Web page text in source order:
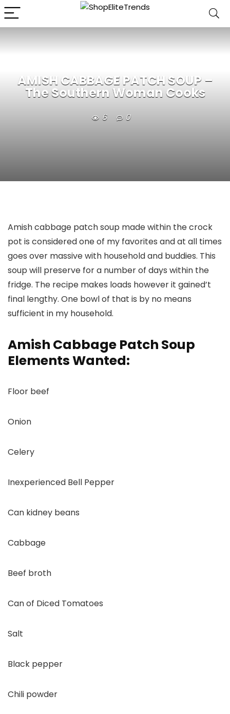
AMISH CABBAGE PATCH SOUP –
The Southern Woman Cooks
6 0
Amish cabbage patch soup made within the crock
pot is considered one of my favorites and at all times
goes over massive with household and buddies. This
soup will preserve for a number of days within the
fridge. The recipe makes loads however it gained’t
final lengthy. One bowl of that is by no means
sufficient in my household.
Amish Cabbage Patch Soup
Elements Wanted:
Floor beef
Onion
Celery
Inexperienced Bell Pepper
Can kidney beans
Cabbage
Beef broth
Can of Diced Tomatoes
Salt
Black pepper
Chili powder